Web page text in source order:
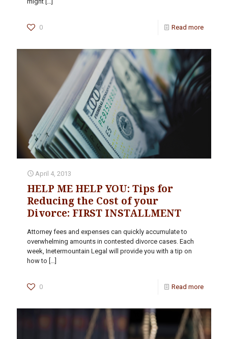
0 Read more
April 4, 2013
HELP ME HELP YOU: Tips for
Reducing the Cost of your
Divorce: FIRST INSTALLMENT
Attorney fees and expenses can quickly accumulate to
overwhelming amounts in contested divorce cases. Each
week, Inetermountain Legal will provide you with a tip on
how to […]
0 Read more